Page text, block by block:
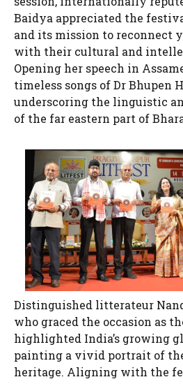
Baidya appreciated the
and its mission to reconnect
with their cultural and
Opening her speech in
timeless songs of Dr Bhupen
underscoring the linguistic
of the far eastern part of
Distinguished litterateur
who graced the occasion as
highlighted India’s growing
painting a vivid portrait of
heritage. Aligning with the